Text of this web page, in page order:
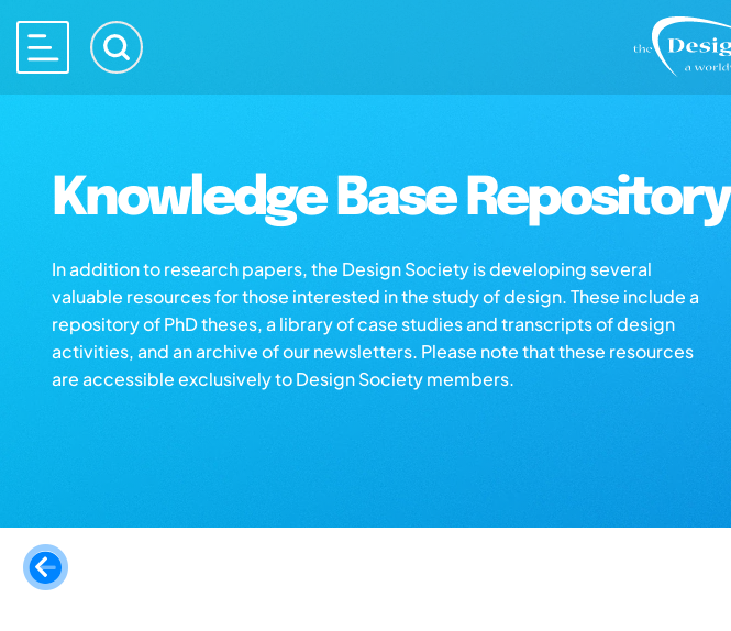
Knowledge Base Repository
In addition to research papers, the Design Society is developing several
valuable resources for those interested in the study of design. These include a
repository of PhD theses, a library of case studies and transcripts of design
activities, and an archive of our newsletters. Please note that these resources
are accessible exclusively to Design Society members.